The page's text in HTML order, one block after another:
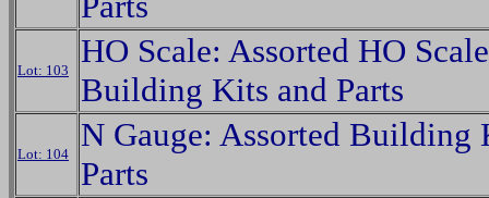
Lot: 103
HO Scale: Assorted HO Scale
Building Kits and Parts
Lot: 104
N Gauge: Assorted Building
Parts